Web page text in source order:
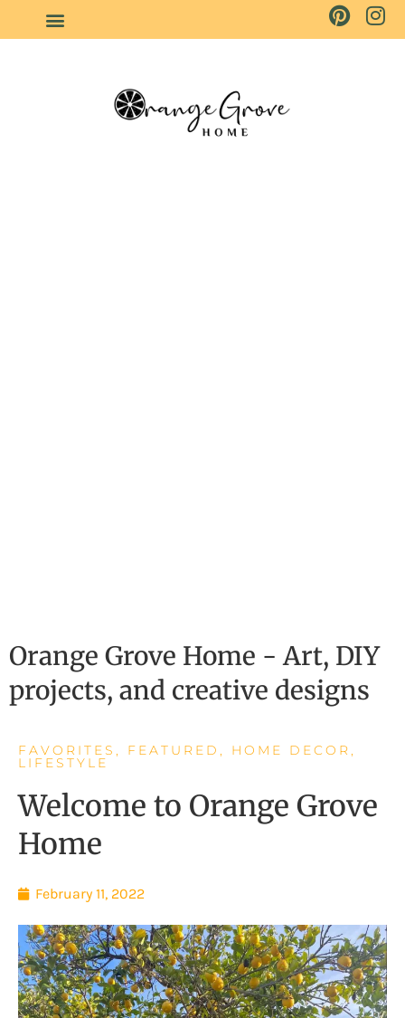
Orange Grove Home - Art, DIY
projects, and creative designs
FAVORITES , FEATURED , HOME DECOR ,
LIFESTYLE
Welcome to Orange Grove
Home
February 11, 2022